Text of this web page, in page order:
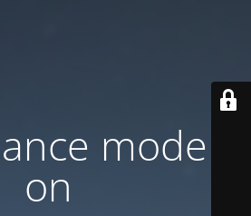
mode is
on